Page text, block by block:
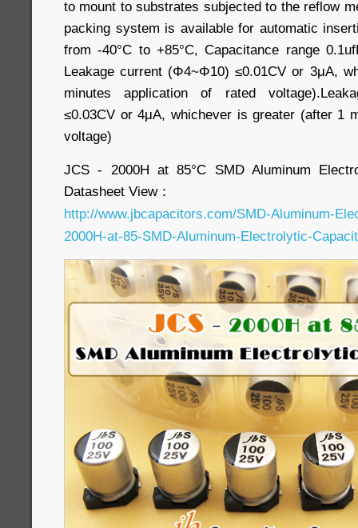
to mount to substrates subjected to the reflow
packing system is available for automatic
from -40°C to +85°C, Capacitance range
Leakage current (Φ4~Φ10) ≤0.01CV or 3μA,
minutes application of rated
≤0.03CV or 4μA, whichever is greater (after 1
voltage)
JCS - 2000H at 85°C SMD Aluminum
Datasheet View：
http://www.jbcapacitors.com/SMD-Aluminum-
2000H-at-85-SMD-Aluminum-Electrolytic-